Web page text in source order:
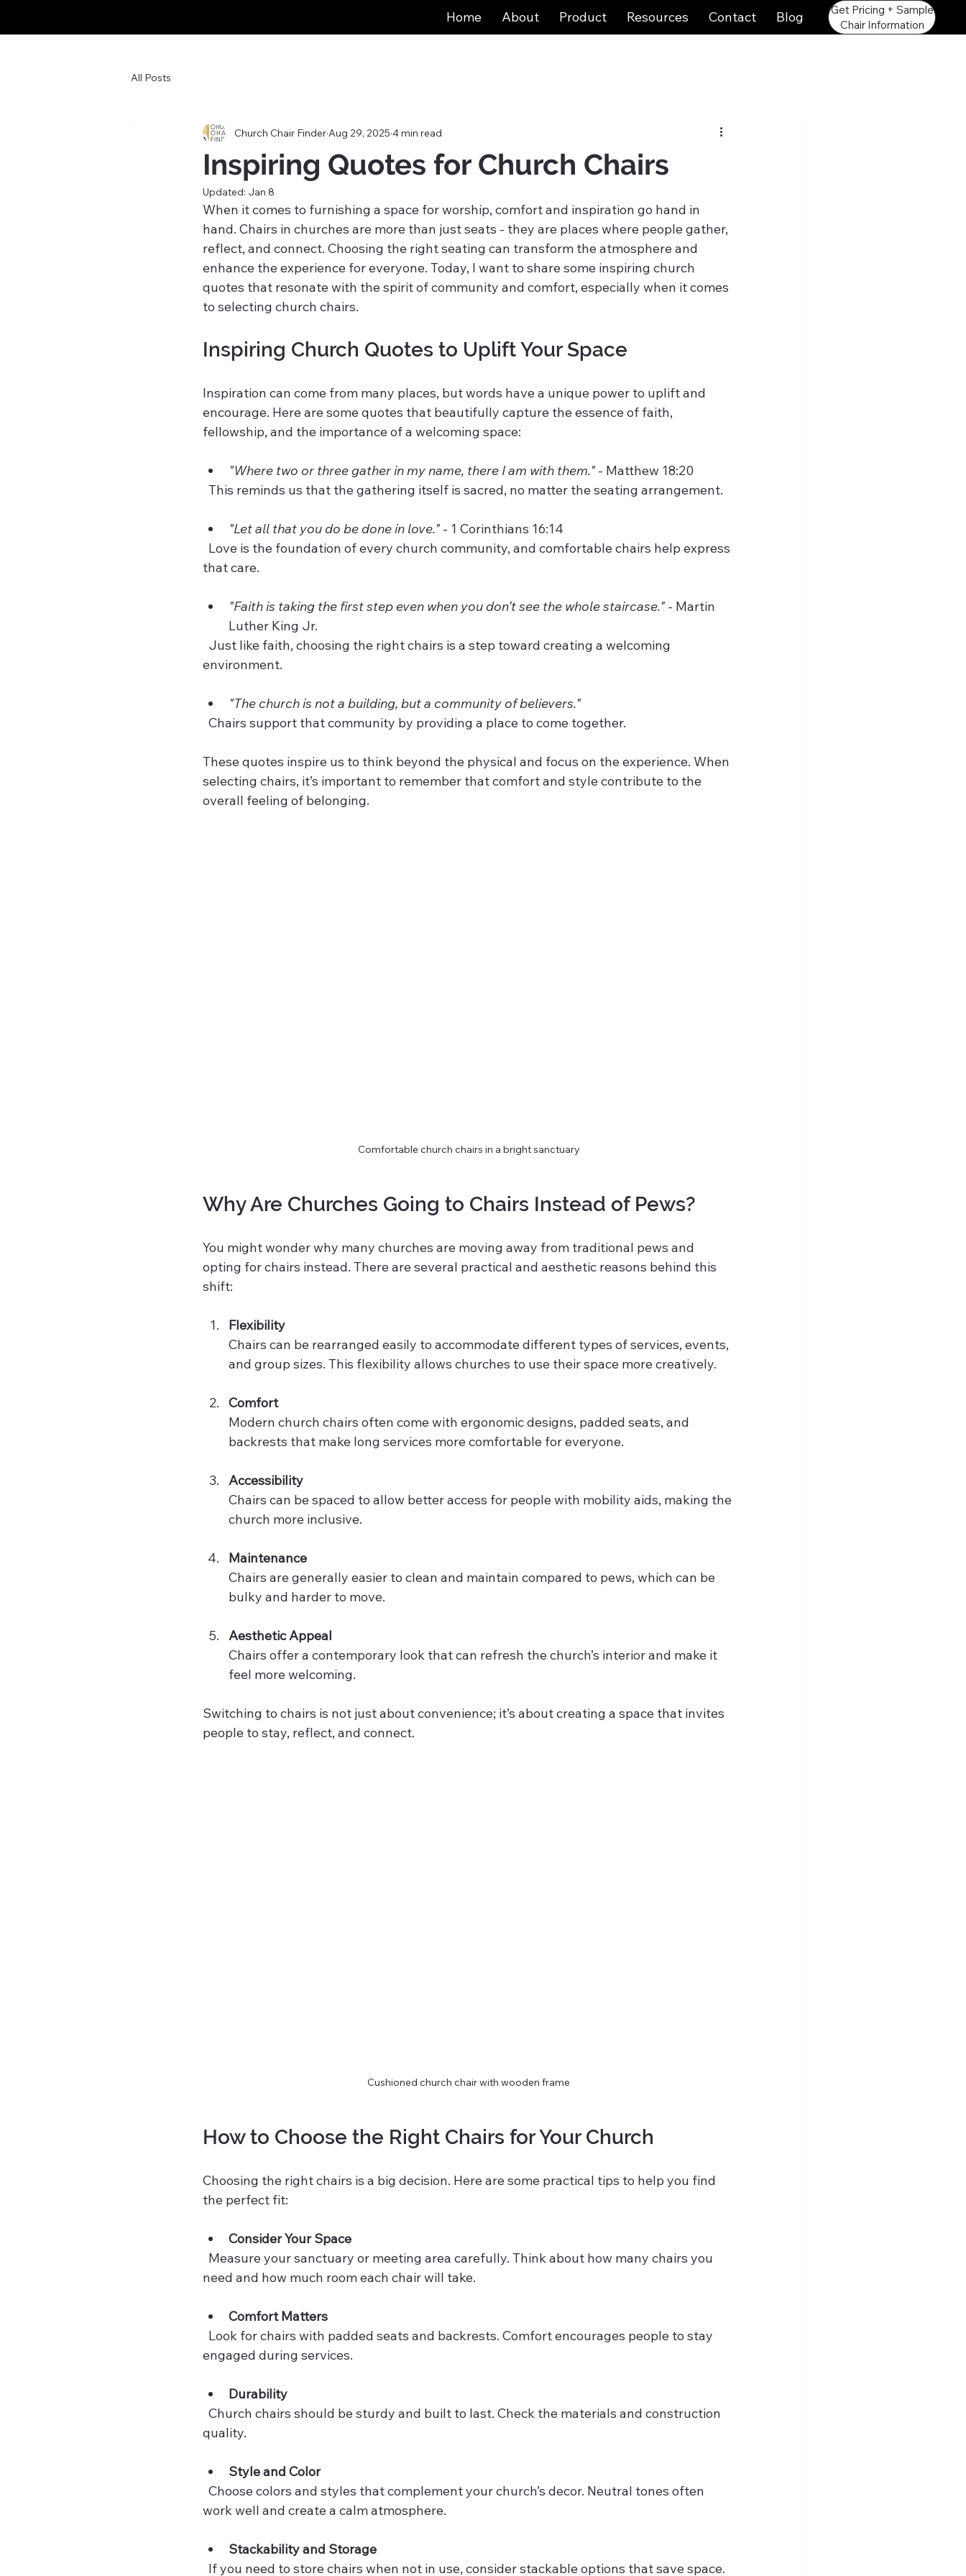
Home About Product Resources Contact Blog
Get Pricing + Sample
Chair Information
All Posts
Inspiring Quotes for Church Chairs
Church Chair Finder Aug 29, 2025 4 min read
Updated: Jan 8
When it comes to furnishing a space for worship, comfort and inspiration go hand in
hand. Chairs in churches are more than just seats - they are places where people gather,
reflect, and connect. Choosing the right seating can transform the atmosphere and
enhance the experience for everyone. Today, I want to share some inspiring church
quotes that resonate with the spirit of community and comfort, especially when it comes
to selecting church chairs.
Inspiring Church Quotes to Uplift Your Space
Inspiration can come from many places, but words have a unique power to uplift and
encourage. Here are some quotes that beautifully capture the essence of faith,
fellowship, and the importance of a welcoming space:
"Where two or three gather in my name, there I am with them." - Matthew 18:20
  This reminds us that the gathering itself is sacred, no matter the seating arrangement.
"Let all that you do be done in love." - 1 Corinthians 16:14
that care.
"Faith is taking the first step even when you don’t see the whole staircase." - Martin
Luther King Jr.
environment.
"The church is not a building, but a community of believers."
  Chairs support that community by providing a place to come together.
These quotes inspire us to think beyond the physical and focus on the experience. When
selecting chairs, it’s important to remember that comfort and style contribute to the
overall feeling of belonging.
Comfortable church chairs in a bright sanctuary
Why Are Churches Going to Chairs Instead of Pews?
You might wonder why many churches are moving away from traditional pews and
opting for chairs instead. There are several practical and aesthetic reasons behind this
shift:
Flexibility
Chairs can be rearranged easily to accommodate different types of services, events,
and group sizes. This flexibility allows churches to use their space more creatively.
Comfort
Modern church chairs often come with ergonomic designs, padded seats, and
backrests that make long services more comfortable for everyone.
Accessibility
Chairs can be spaced to allow better access for people with mobility aids, making the
church more inclusive.
Maintenance
Chairs are generally easier to clean and maintain compared to pews, which can be
bulky and harder to move.
Aesthetic Appeal
Chairs offer a contemporary look that can refresh the church’s interior and make it
feel more welcoming.
Switching to chairs is not just about convenience; it’s about creating a space that invites
people to stay, reflect, and connect.
Cushioned church chair with wooden frame
How to Choose the Right Chairs for Your Church
Choosing the right chairs is a big decision. Here are some practical tips to help you find
the perfect fit:
Consider Your Space
need and how much room each chair will take.
Comfort Matters
engaged during services.
Durability
quality.
Style and Color
work well and create a calm atmosphere.
Stackability and Storage
  If you need to store chairs when not in use, consider stackable options that save space.